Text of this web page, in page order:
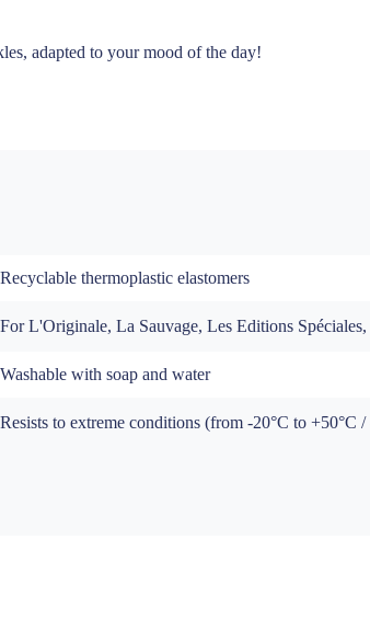
adapted to your mood of the day!
Recyclable thermoplastic elastomers
For L'Originale, La Sauvage, Les Editions
Washable with soap and water
Resists to extreme conditions (from -20°C to +50°C